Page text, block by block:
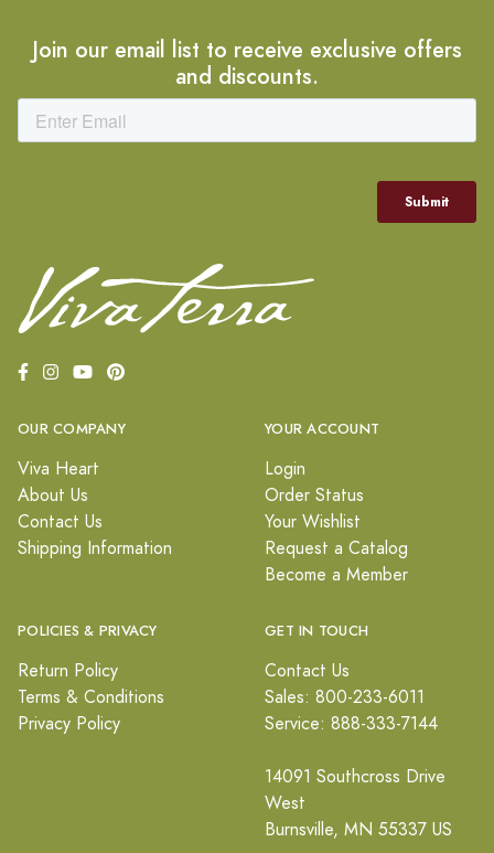
Join our email list to receive exclusive offers
and discounts.
OUR COMPANY
Viva Heart
About Us
Contact Us
Shipping Information
YOUR ACCOUNT
Login
Order Status
Your Wishlist
Request a Catalog
Become a Member
POLICIES & PRIVACY
Return Policy
Terms & Conditions
Privacy Policy
GET IN TOUCH
Contact Us
Sales: 800-233-6011
Service: 888-333-7144
14091 Southcross Drive
West
Burnsville, MN 55337 US